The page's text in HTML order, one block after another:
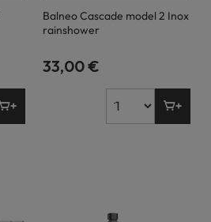
Balneo Cascade model 2 Inox
rainshower
33,00 €